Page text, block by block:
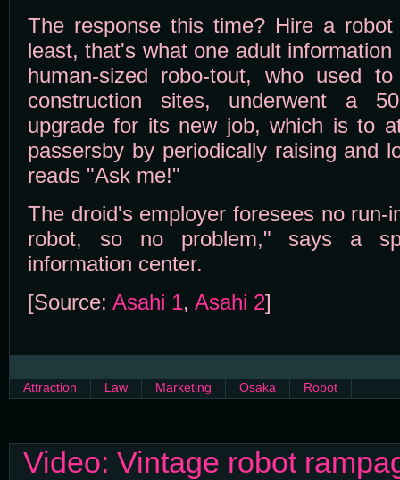
The response this time? Hire a
least, that's what one adult
human-sized robo-tout, who used
construction sites, underwent a
upgrade for its new job, which is to
passersby by periodically raising and
reads "Ask me!"
The droid's employer foresees no run-
robot, so no problem," says a
information center.
[Source: Asahi 1, Asahi 2]
Attraction Law Marketing Osaka Robot
Video: Vintage robot